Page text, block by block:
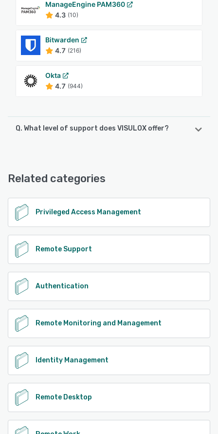
ManageEngine PAM360
4.3 (10)
Bitwarden
4.7 (216)
Okta
4.7 (944)
Q. What level of support does VISULOX offer?
See alternatives
Related categories
Privileged Access Management
Remote Support
Authentication
Remote Monitoring and Management
Identity Management
Remote Desktop